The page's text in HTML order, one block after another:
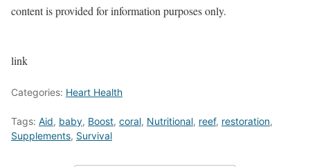
content is provided for information purposes only.
link
Categories: Heart Health
Tags: Aid, baby, Boost, coral, Nutritional, reef, restoration,
Supplements, Survival